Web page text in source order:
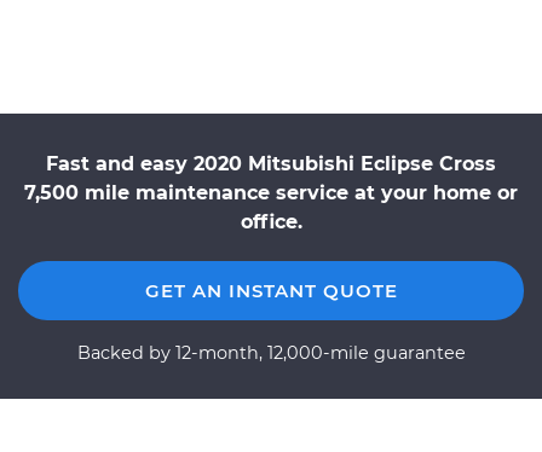
Fast and easy 2020 Mitsubishi Eclipse Cross
7,500 mile maintenance service at your home or
office.
GET AN INSTANT QUOTE
Backed by 12-month, 12,000-mile guarantee